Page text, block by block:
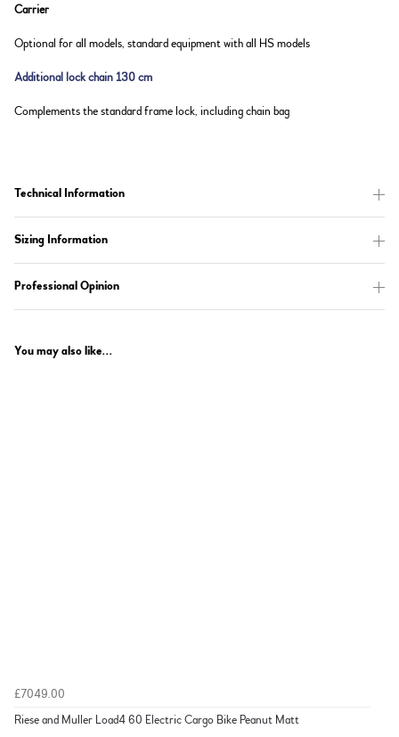
Carrier
Optional for all models, standard equipment with all HS models
Additional lock chain 130 cm
Complements the standard frame lock, including chain bag
Technical Information
Sizing Information
Professional Opinion
You may also like...
£7049.00
Riese and Muller Load4 60 Electric Cargo Bike Peanut Matt